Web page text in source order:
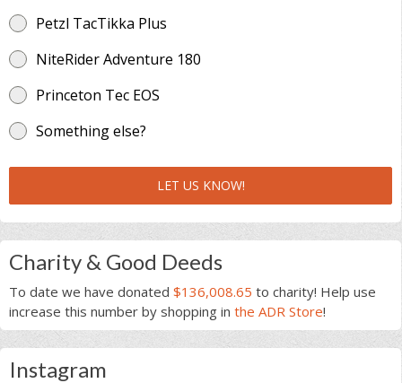
Petzl TacTikka Plus
NiteRider Adventure 180
Princeton Tec EOS
Something else?
LET US KNOW!
Charity & Good Deeds
To date we have donated $136,008.65 to charity! Help use
increase this number by shopping in the ADR Store!
Instagram